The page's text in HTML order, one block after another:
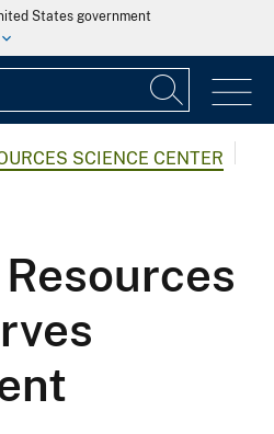
States government
SCIENCE CENTER